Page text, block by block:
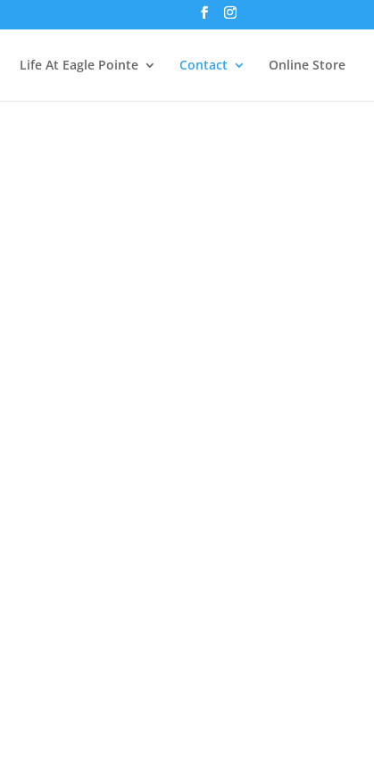
Life At Eagle Pointe Contact Online Store